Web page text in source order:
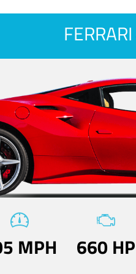
FERRARI
MPH 660 HP